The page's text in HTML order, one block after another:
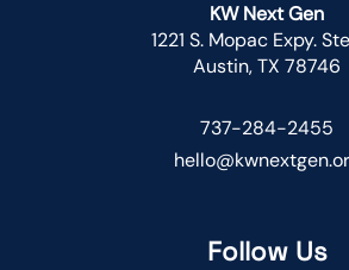
KW Next Gen
1221 S. Mopac Expy.
Austin, TX 78746
737-284-2455
Follow Us